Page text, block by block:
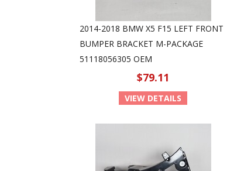
2014-2018 BMW X5 F15 LEFT FRONT
BUMPER BRACKET M-PACKAGE
51118056305 OEM
$79.11
VIEW DETAILS